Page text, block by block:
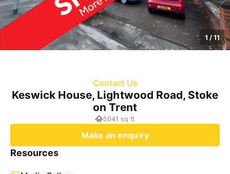
1 /11
Contact Us
Keswick House, Lightwood Road, Stoke
on Trent
5041 sq ft
Make an enquiry
Resources